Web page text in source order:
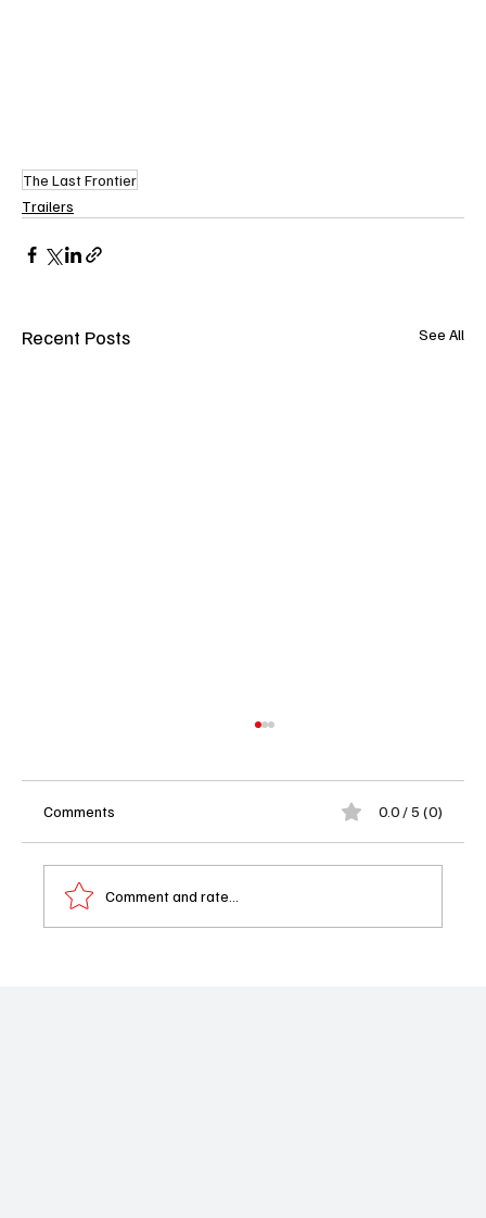
The Last Frontier
Trailers
Recent Posts See All
Comments 0.0 / 5 (0)
Comment and rate...